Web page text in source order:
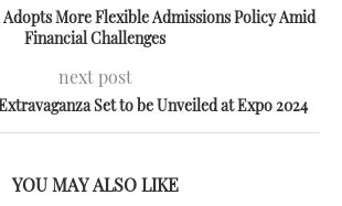
More Flexible Admissions Policy Amid
Financial Challenges
next post
Set to be Unveiled at Expo 2024
YOU MAY ALSO LIKE